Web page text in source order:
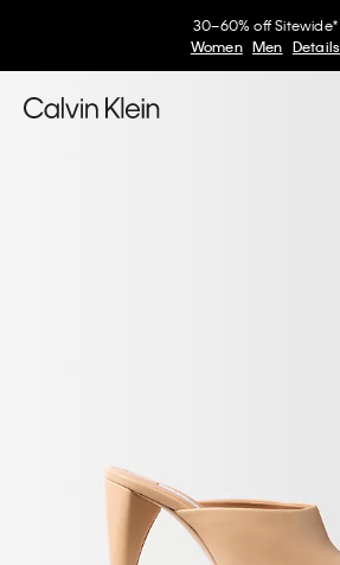
30–60% off Sitewide*
Women Men Details